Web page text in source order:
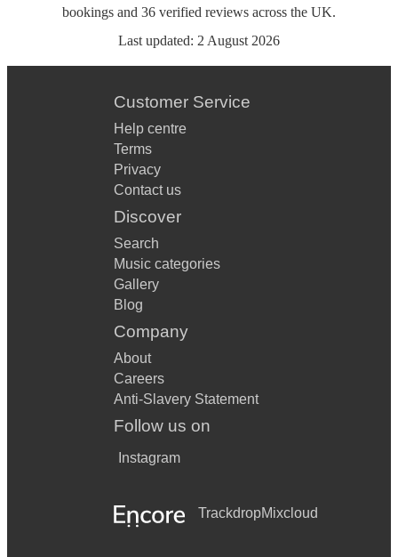
bookings and 36 verified reviews across the UK.
Last updated: 2 August 2026
Customer Service
Help centre
Terms
Privacy
Contact us
Discover
Search
Music categories
Gallery
Blog
Company
About
Careers
Anti-Slavery Statement
Follow us on
Instagram
TrackdropMixcloud